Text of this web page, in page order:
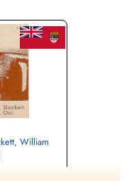
Files (may not exist)
William